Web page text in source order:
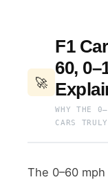
🚀
F1
60,
WHY THE
CARS
The 0–60